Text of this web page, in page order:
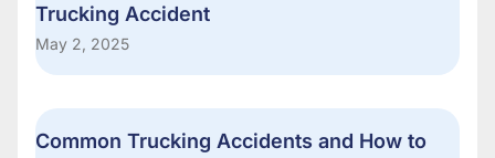
Trucking Accident
May 2, 2025
Common Trucking Accidents and How to